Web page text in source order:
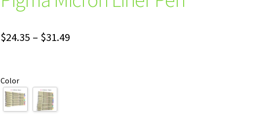
$24.35 – $31.49Price
Color